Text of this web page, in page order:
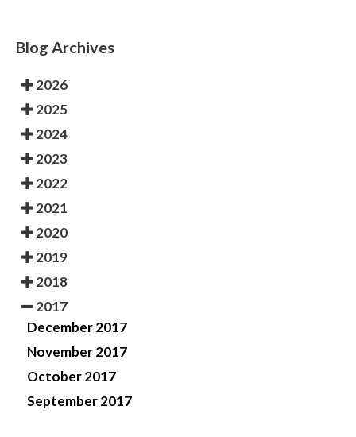
Blog Archives
2026
2025
2024
2023
2022
2021
2020
2019
2018
2017
December 2017
November 2017
October 2017
September 2017